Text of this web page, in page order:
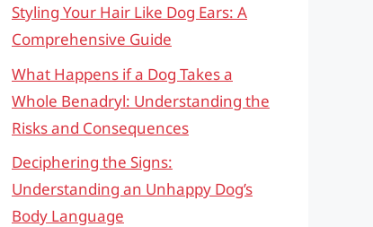
Styling Your Hair Like Dog Ears: A
Comprehensive Guide
What Happens if a Dog Takes a
Whole Benadryl: Understanding the
Risks and Consequences
Deciphering the Signs:
Understanding an Unhappy Dog’s
Body Language